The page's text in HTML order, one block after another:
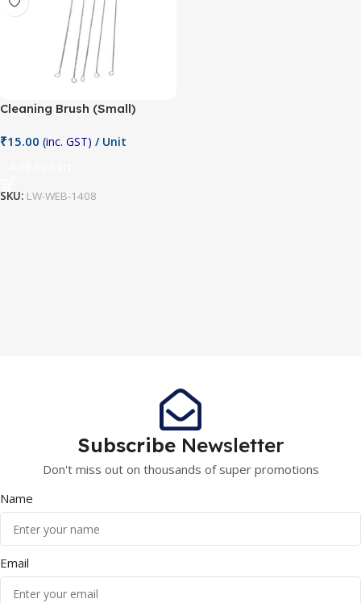
Cleaning Brush (Small)
₹15.00 (inc. GST) / Unit
SKU: LW-WEB-1408
Subscribe Newsletter
Don't miss out on thousands of super promotions
Name
Email